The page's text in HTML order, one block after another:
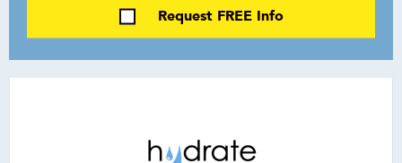
Request FREE Info